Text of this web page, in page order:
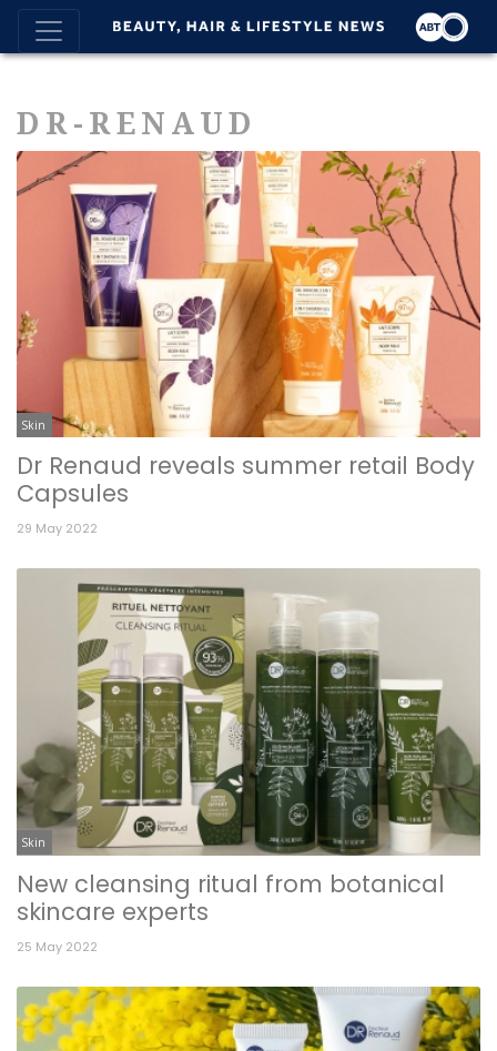
DR-RENAUD
Skin
Dr Renaud reveals summer retail Body
Capsules
29 May 2022
Skin
New cleansing ritual from botanical
skincare experts
25 May 2022